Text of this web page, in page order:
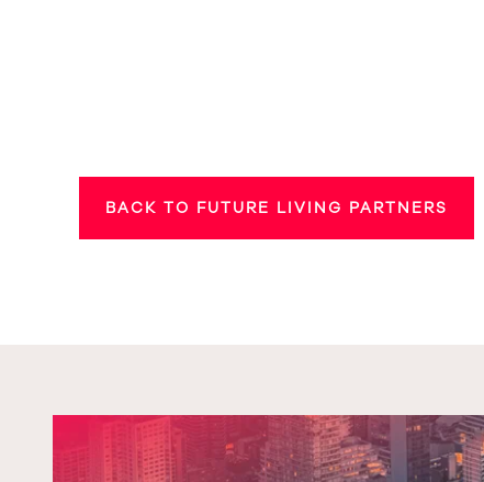
BACK TO FUTURE LIVING PARTNERS